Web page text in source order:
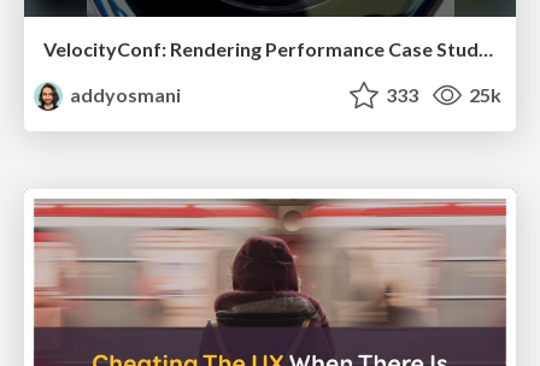
VelocityConf: Rendering Performance Case Studies
addyosmani
333 25k